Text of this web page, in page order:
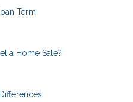
Term
a Home Sale?